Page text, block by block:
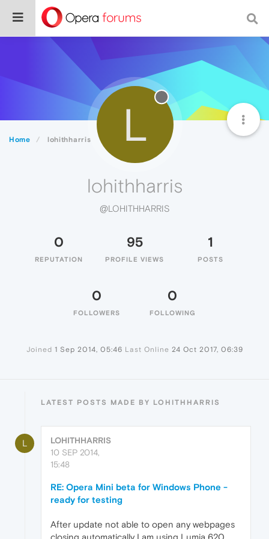
Home lohithharris L
lohithharris
@LOHITHHARRIS
0
REPUTATION
95
PROFILE VIEWS
1
POSTS
0
FOLLOWERS
0
FOLLOWING
Joined 1 Sep 2014, 05:46 Last Online 24 Oct 2017, 06:39
LATEST POSTS MADE BY LOHITHHARRIS
L
LOHITHHARRIS
10 SEP 2014,
15:48
RE: Opera Mini beta for Windows Phone -
ready for testing
After update not able to open any webpages